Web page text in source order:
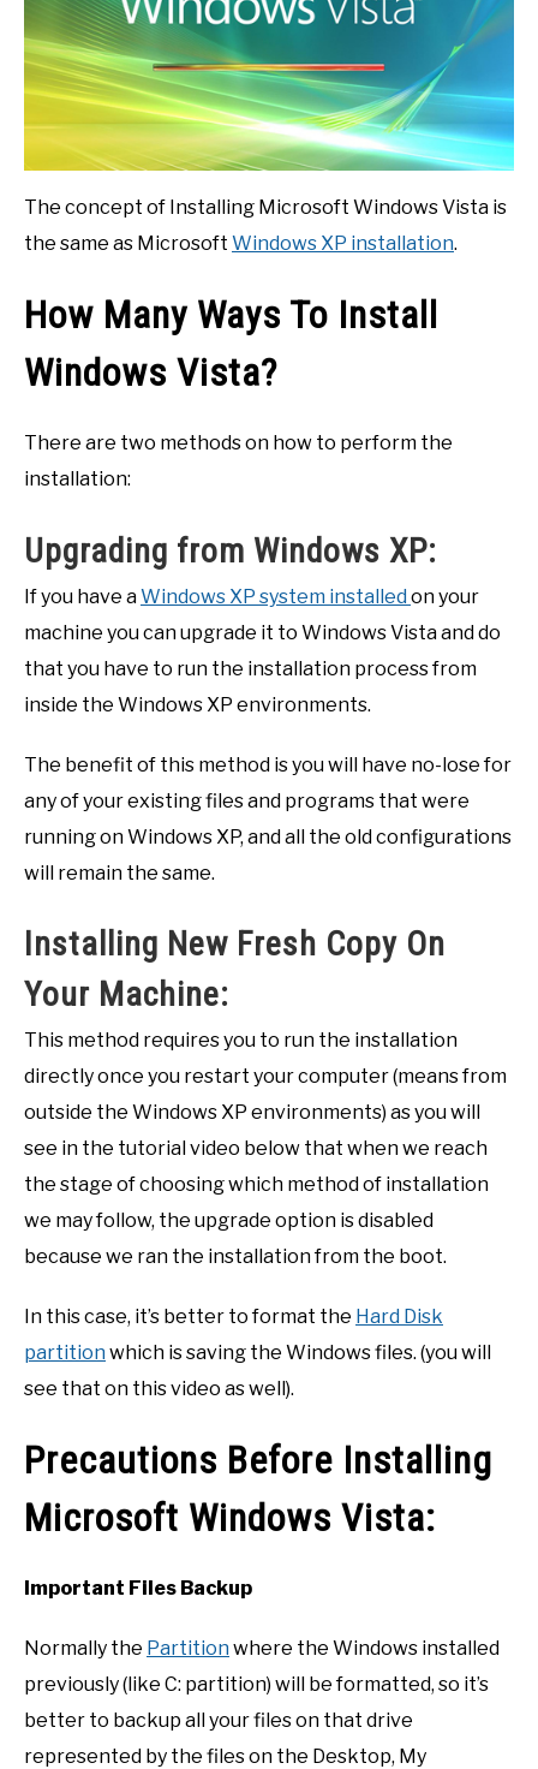
The concept of Installing Microsoft Windows Vista is
the same as Microsoft Windows XP installation.
How Many Ways To Install
Windows Vista?
There are two methods on how to perform the
installation:
Upgrading from Windows XP:
If you have aWindows XP system installed on your
machine you can upgrade it to Windows Vista and do
that you have to run the installation process from
inside the Windows XP environments.
The benefit of this method is you will have no-lose for
any of your existing files and programs that were
running on Windows XP, and all the old configurations
will remain the same.
Installing New Fresh Copy On
Your Machine:
This method requires you to run the installation
directly once you restart your computer (means from
outside the Windows XP environments) as you will
see in the tutorial video below that when we reach
the stage of choosing which method of installation
we may follow, the upgrade option is disabled
because we ran the installation from the boot.
In this case, it’s better to format the Hard Disk
partition which is saving the Windows files. (you will
see that on this video as well).
Precautions Before Installing
Microsoft Windows Vista:
Important Files Backup
Normally the Partition where the Windows installed
previously (like C: partition) will be formatted, so it’s
better to backup all your files on that drive
represented by the files on the Desktop, My